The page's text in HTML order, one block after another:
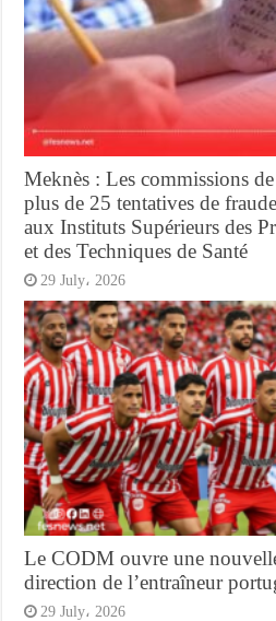
Meknès : Les commissions
plus de 25 tentatives de
aux Instituts Supérieurs des
et des Techniques de Santé
29 July، 2026
Le CODM ouvre une
direction de l’entraîneur
29 July، 2026